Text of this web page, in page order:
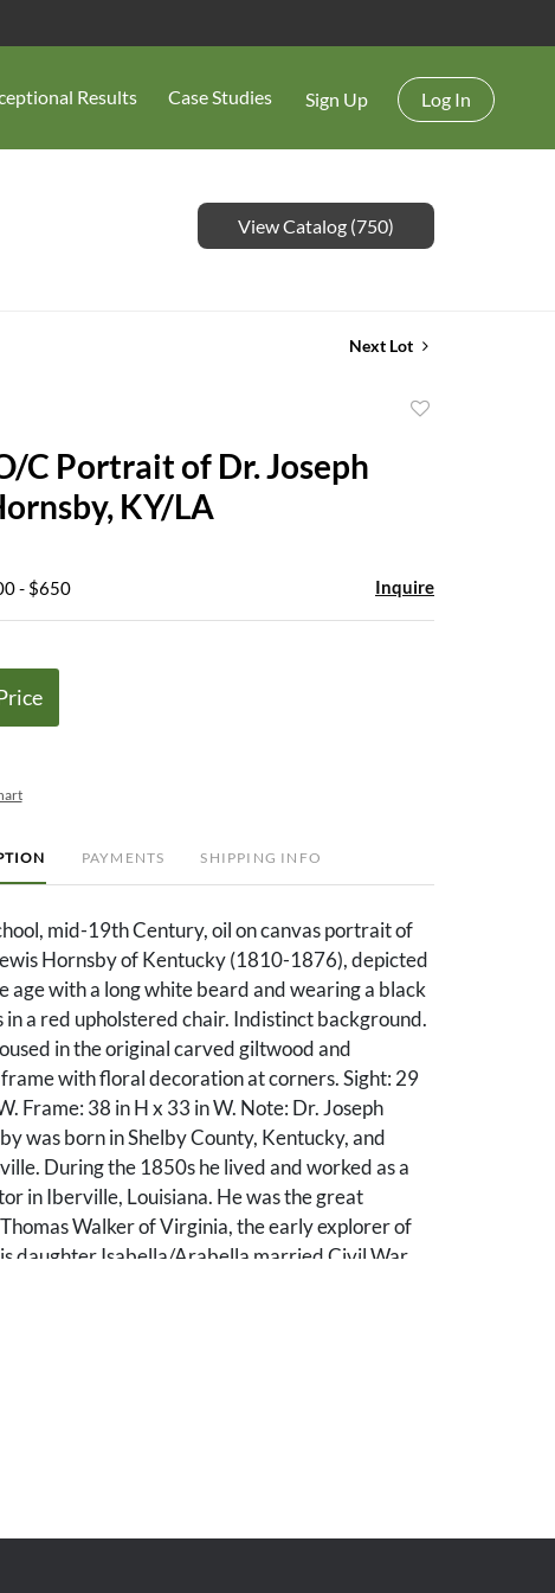
Results Case Studies Sign Up Log In
View Catalog (750)
Next Lot
C Portrait of Dr. Joseph
KY/LA
- $650 Inquire
PAYMENTS SHIPPING INFO
mid-19th Century, oil on canvas portrait of
Hornsby of Kentucky (1810-1876), depicted
age with a long white beard and wearing a black
in a red upholstered chair. Indistinct background.
in the original carved giltwood and
with floral decoration at corners. Sight: 29
Frame: 38 in H x 33 in W. Note: Dr. Joseph
was born in Shelby County, Kentucky, and
During the 1850s he lived and worked as a
in Iberville, Louisiana. He was the great
Walker of Virginia, the early explorer of
daughter Isabella/Arabella married Civil War
to canvas. Frame: regilded, with some losses